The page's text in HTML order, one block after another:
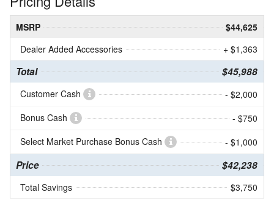
MSRP
$44,625
Dealer Added Accessories
+ $1,363
Total $45,988
Customer Cash
- $2,000
Bonus Cash
- $750
Select Market Purchase Bonus Cash
- $1,000
Price $42,238
Total Savings $3,750